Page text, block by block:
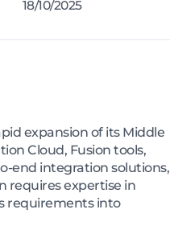
18/10/2025
expansion of its Middle
Cloud, Fusion tools,
end integration solutions,
requires expertise in
requirements into